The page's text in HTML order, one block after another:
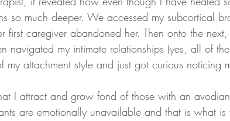
so much deeper. We accessed my subcortical
first caregiver abandoned her. Then onto the
navigated my intimate relationships (yes, all of
my attachment style and just got curious noticing
I attract and grow fond of those with an
are emotionally unavailable and that is what is